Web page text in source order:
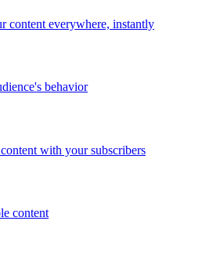
content everywhere, instantly
behavior
with your subscribers
content